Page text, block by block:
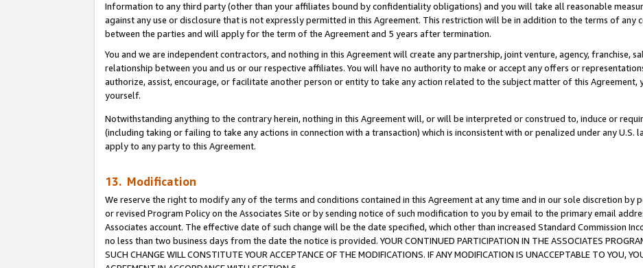
Information to any third party (other than your affiliates bound by confidentiality obligations) and you will take all reasonable
against any use or disclosure that is not expressly permitted in this Agreement. This restriction will be in addition to the terms of
between the parties and will apply for the term of the Agreement and 5 years after termination.
You and we are independent contractors, and nothing in this Agreement will create any partnership, joint venture, agency, franchise,
relationship between you and us or our respective affiliates. You will have no authority to make or accept any offers or
authorize, assist, encourage, or facilitate another person or entity to take any action related to the subject matter of this Agreement,
yourself.
Notwithstanding anything to the contrary herein, nothing in this Agreement will, or will be interpreted or construed to, induce or
(including taking or failing to take any actions in connection with a transaction) which is inconsistent with or penalized under any U.S.
apply to any party to this Agreement.
13. Modification
We reserve the right to modify any of the terms and conditions contained in this Agreement at any time and in our sole discretion by
or revised Program Policy on the Associates Site or by sending notice of such modification to you by email to the primary email
Associates account. The effective date of such change will be the date specified, which other than increased Standard Commission
no less than two business days from the date the notice is provided. YOUR CONTINUED PARTICIPATION IN THE ASSOCIATES
SUCH CHANGE WILL CONSTITUTE YOUR ACCEPTANCE OF THE MODIFICATIONS. IF ANY MODIFICATION IS UNACCEPTABLE TO YOU,